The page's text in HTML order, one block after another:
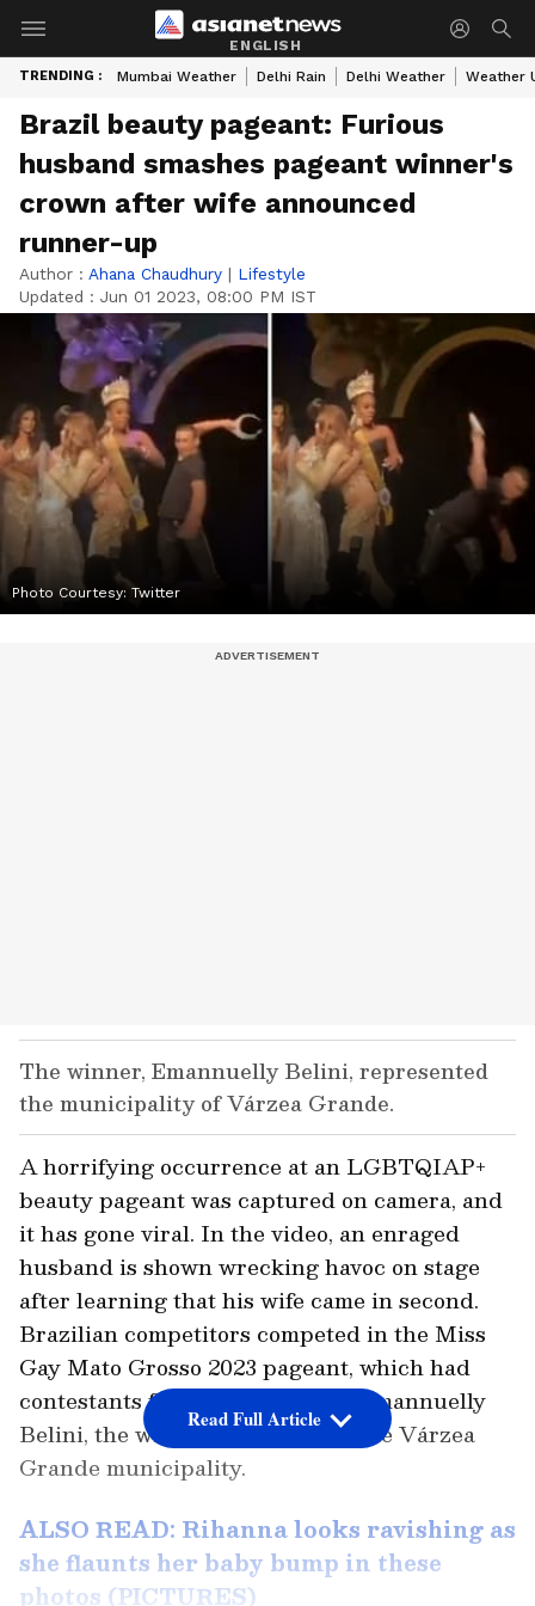
ENGLISH
TRENDING : Mumbai Weather Delhi Rain Delhi Weather Weather
Brazil beauty pageant: Furious
husband smashes pageant winner's
crown after wife announced
runner-up
Author : Ahana Chaudhury | Lifestyle
Updated : Jun 01 2023, 08:00 PM IST
Photo Courtesy: Twitter
The winner, Emannuelly Belini, represented
the municipality of Várzea Grande.
A horrifying occurrence at an LGBTQIAP+
beauty pageant was captured on camera, and
it has gone viral. In the video, an enraged
husband is shown wrecking havoc on stage
after learning that his wife came in second.
Brazilian competitors competed in the Miss
Gay Mato Grosso 2023 pageant, which had
contestants from various cities. Emannuelly
Belini, the winner, represented the Várzea
Grande municipality.
ALSO READ: Rihanna looks ravishing as
she flaunts her baby bump in these
photos (PICTURES)
Read Full Article